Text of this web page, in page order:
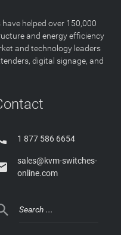
helped over 150,000
and energy efficiency
and technology leaders
digital signage, and
1 877 586 6654
sales@kvm-switches-
online.com